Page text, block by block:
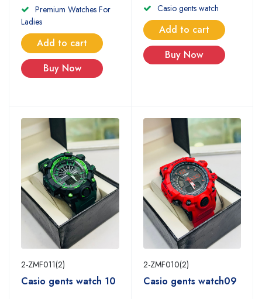
Premium Watches For
Ladies
Add to cart
Buy Now
Casio gents watch
Add to cart
Buy Now
2-ZMF011(2)
Casio gents watch 10
2-ZMF010(2)
Casio gents watch09